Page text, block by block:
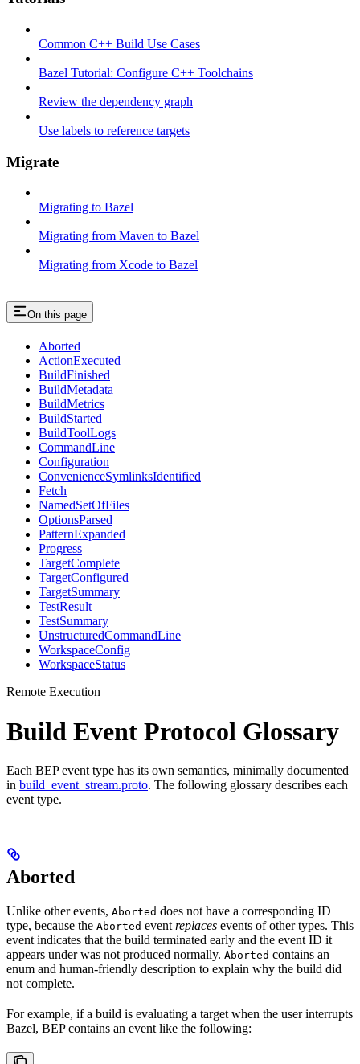
Common C++ Build Use Cases
Bazel Tutorial: Configure C++ Toolchains
Review the dependency graph
Use labels to reference targets
Migrate
Migrating to Bazel
Migrating from Maven to Bazel
Migrating from Xcode to Bazel
On this page
Aborted
ActionExecuted
BuildFinished
BuildMetadata
BuildMetrics
BuildStarted
BuildToolLogs
CommandLine
Configuration
ConvenienceSymlinksIdentified
Fetch
NamedSetOfFiles
OptionsParsed
PatternExpanded
Progress
TargetComplete
TargetConfigured
TargetSummary
TestResult
TestSummary
UnstructuredCommandLine
WorkspaceConfig
WorkspaceStatus
Remote Execution
Build Event Protocol Glossary
Each BEP event type has its own semantics, minimally documented
in build_event_stream.proto. The following glossary describes each
event type.
Aborted
Unlike other events, Aborted does not have a corresponding ID
type, because the Aborted event replaces events of other types. This
event indicates that the build terminated early and the event ID it
appears under was not produced normally. Aborted contains an
enum and human-friendly description to explain why the build did
not complete.
For example, if a build is evaluating a target when the user interrupts
Bazel, BEP contains an event like the following: